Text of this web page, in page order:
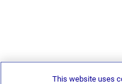
This website uses